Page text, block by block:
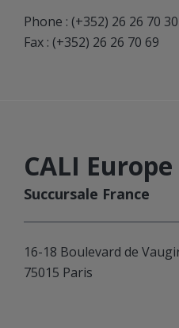
Phone : (+352) 26 26 70 30
Fax : (+352) 26 26 70 69
CALI Europe
Succursale France
16-18 Boulevard de
75015 Paris